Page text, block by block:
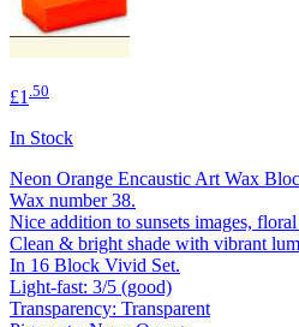
£1 .50
In Stock
Neon Orange Encaustic Art Wax
Wax number 38.
Nice addition to sunsets images,
Clean & bright shade with vibrant
In 16 Block Vivid Set.
Light-fast: 3/5 (good)
Transparency: Transparent